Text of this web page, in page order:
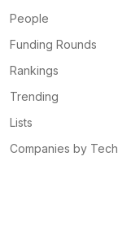
People
Funding Rounds
Rankings
Trending
Lists
Companies by Tech